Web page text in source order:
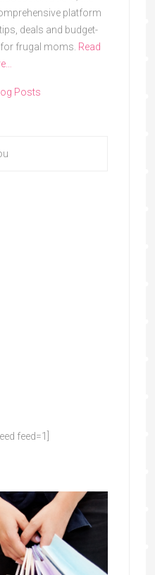
platform
deals and budget-
frugal moms. Read
Posts
feed=1]